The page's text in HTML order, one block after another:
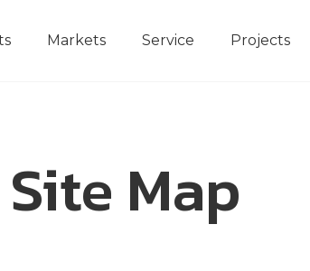
Markets Service Projects
Site Map